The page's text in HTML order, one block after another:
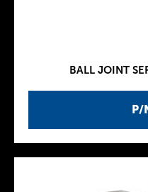
P/
BALL JOINT